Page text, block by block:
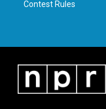
Contest Rules